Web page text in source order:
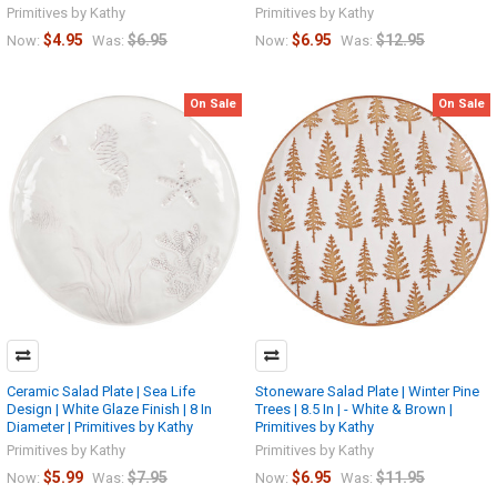
Primitives by Kathy
Now: $4.95 Was: $6.95
Primitives by Kathy
Now: $6.95 Was: $12.95
On Sale
Ceramic Salad Plate | Sea Life
Design | White Glaze Finish | 8 In
Diameter | Primitives by Kathy
Primitives by Kathy
Now: $5.99 Was: $7.95
On Sale
Stoneware Salad Plate | Winter Pine
Trees | 8.5 In | - White & Brown |
Primitives by Kathy
Primitives by Kathy
Now: $6.95 Was: $11.95